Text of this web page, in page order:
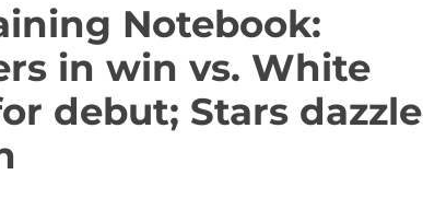
Notebook:
in win vs. White
debut; Stars dazzle